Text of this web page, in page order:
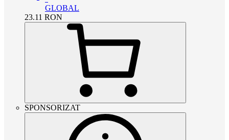
GLOBAL
23.11 RON
SPONSORIZAT